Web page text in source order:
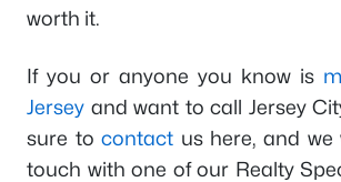
worth it.
If you or anyone you know is
Jersey and want to call Jersey
sure tocontact us here, and
touch with one of our Realty